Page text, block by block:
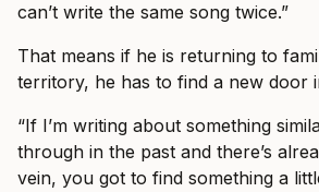
can’t write the same song twice.”
That means if he is returning to
territory, he has to find a new door
“If I’m writing about something
through in the past and there’s
vein, you got to find something a